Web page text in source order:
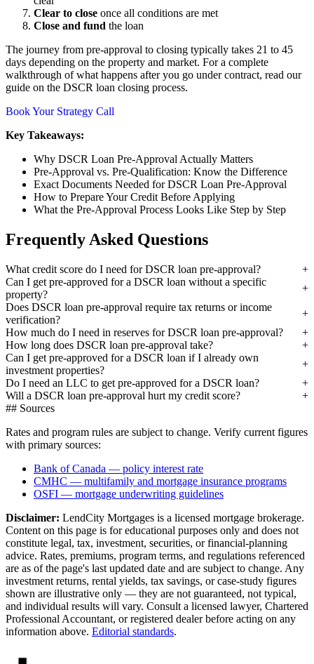
Clear to close once all conditions are met
Close and fund the loan
The journey from pre-approval to closing typically takes 21 to 45
days depending on the property and market. For a complete
walkthrough of what happens after you go under contract, read our
guide on the DSCR loan closing process.
Book Your Strategy Call
Key Takeaways:
Why DSCR Loan Pre-Approval Actually Matters
Pre-Approval vs. Pre-Qualification: Know the Difference
Exact Documents Needed for DSCR Loan Pre-Approval
How to Prepare Your Credit Before Applying
What the Pre-Approval Process Looks Like Step by Step
Frequently Asked Questions
What credit score do I need for DSCR loan pre-approval?
Can I get pre-approved for a DSCR loan without a specific
property?
Does DSCR loan pre-approval require tax returns or income
verification?
How much do I need in reserves for DSCR loan pre-approval?
How long does DSCR loan pre-approval take?
Can I get pre-approved for a DSCR loan if I already own
investment properties?
Do I need an LLC to get pre-approved for a DSCR loan?
Will a DSCR loan pre-approval hurt my credit score?
## Sources
Rates and program rules are subject to change. Verify current figures
with primary sources:
Bank of Canada — policy interest rate
CMHC — multifamily and mortgage insurance programs
OSFI — mortgage underwriting guidelines
Disclaimer: LendCity Mortgages is a licensed mortgage brokerage.
Content on this page is for educational purposes only and does not
constitute legal, tax, investment, securities, or financial-planning
advice. Rates, premiums, program terms, and regulations referenced
are as of the page's last updated date and are subject to change. Any
investment returns, rental yields, tax savings, or case-study figures
shown are illustrative only — they are not guaranteed, not typical,
and individual results will vary. Consult a licensed lawyer, Chartered
Professional Accountant, or registered dealer before acting on any
information above. Editorial standards.